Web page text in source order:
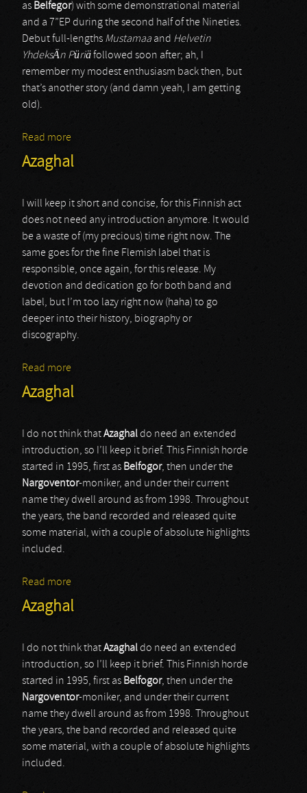
as Belfegor) with some demonstrational material
and a 7”EP during the second half of the Nineties.
Debut full-lengths Mustamaa and Helvetin
YhdeksÄn Püriäfollowed soon after; ah, I
remember my modest enthusiasm back then, but
that’s another story (and damn yeah, I am getting
old).
Read more
Azaghal
I will keep it short and concise, for this Finnish act
does not need any introduction anymore. It would
be a waste of (my precious) time right now. The
same goes for the fine Flemish label that is
responsible, once again, for this release. My
devotion and dedication go for both band and
label, but I’m too lazy right now (haha) to go
deeper into their history, biography or
discography.
Read more
Azaghal
I do not think thatAzaghaldo need an extended
introduction, so I’ll keep it brief. This Finnish horde
started in 1995, first as Belfogor, then under the
Nargoventor-moniker, and under their current
name they dwell around as from 1998. Throughout
the years, the band recorded and released quite
some material, with a couple of absolute highlights
included.
Read more
Azaghal
I do not think thatAzaghaldo need an extended
introduction, so I’ll keep it brief. This Finnish horde
started in 1995, first as Belfogor, then under the
Nargoventor-moniker, and under their current
name they dwell around as from 1998. Throughout
the years, the band recorded and released quite
some material, with a couple of absolute highlights
included.